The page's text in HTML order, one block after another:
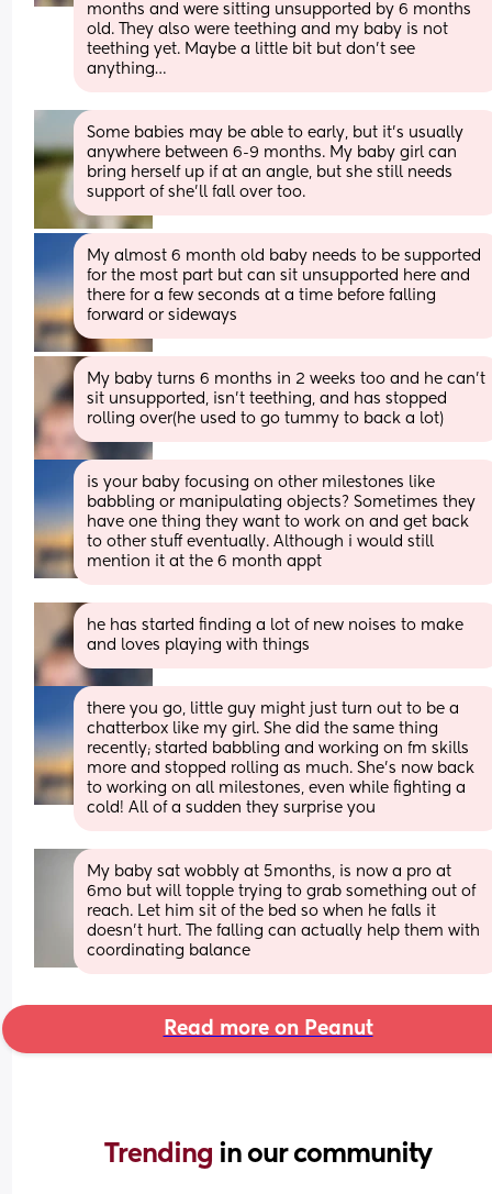
months and were sitting unsupported by 6 months
old. They also were teething and my baby is not
teething yet. Maybe a little bit but don’t see
anything…
Some babies may be able to early, but it's usually
anywhere between 6-9 months. My baby girl can
bring herself up if at an angle, but she still needs
support of she'll fall over too.
My almost 6 month old baby needs to be supported
for the most part but can sit unsupported here and
there for a few seconds at a time before falling
forward or sideways
My baby turns 6 months in 2 weeks too and he can’t
sit unsupported, isn’t teething, and has stopped
rolling over(he used to go tummy to back a lot)
is your baby focusing on other milestones like
babbling or manipulating objects? Sometimes they
have one thing they want to work on and get back
to other stuff eventually. Although i would still
mention it at the 6 month appt
he has started finding a lot of new noises to make
and loves playing with things
there you go, little guy might just turn out to be a
chatterbox like my girl. She did the same thing
recently; started babbling and working on fm skills
more and stopped rolling as much. She's now back
to working on all milestones, even while fighting a
cold! All of a sudden they surprise you
My baby sat wobbly at 5months, is now a pro at
6mo but will topple trying to grab something out of
reach. Let him sit of the bed so when he falls it
doesn’t hurt. The falling can actually help them with
coordinating balance
Read more on Peanut
Trending in our community